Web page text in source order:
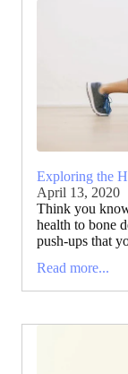
Exploring the
April 13, 2020
Think you
health to bone
push-ups that
Read more...